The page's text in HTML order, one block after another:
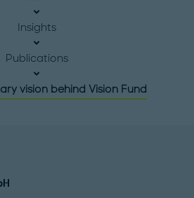
Insights
Publications
vision behind Vision Fund